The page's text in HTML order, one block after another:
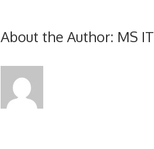
THE
ANNUAL
About the Author: MS IT